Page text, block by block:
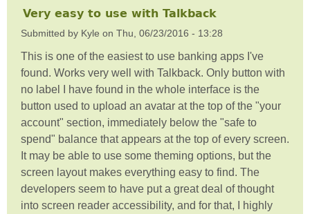
Very easy to use with Talkback
Submitted by Kyle on Thu, 06/23/2016 - 13:28
This is one of the easiest to use banking apps I've
found. Works very well with Talkback. Only button with
no label I have found in the whole interface is the
button used to upload an avatar at the top of the "your
account" section, immediately below the "safe to
spend" balance that appears at the top of every screen.
It may be able to use some theming options, but the
screen layout makes everything easy to find. The
developers seem to have put a great deal of thought
into screen reader accessibility, and for that, I highly